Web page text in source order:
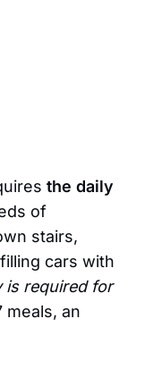
the daily
of
stairs,
cars with
is required for
meals, an